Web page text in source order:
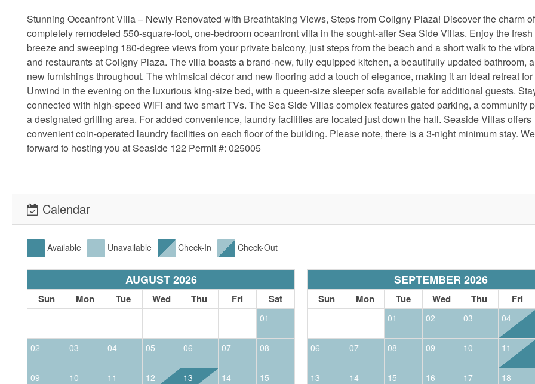
Stunning Oceanfront Villa – Newly Renovated with Breathtaking Views, Steps from Coligny Plaza! Discover the charm
completely remodeled 550-square-foot, one-bedroom oceanfront villa in the sought-after Sea Side Villas. Enjoy the
breeze and sweeping 180-degree views from your private balcony, just steps from the beach and a short walk to the
and restaurants at Coligny Plaza. The villa boasts a brand-new, fully equipped kitchen, a beautifully updated bathroom,
new furnishings throughout. The whimsical décor and new flooring add a touch of elegance, making it an ideal retreat
Unwind in the evening on the luxurious king-size bed, with a queen-size sleeper sofa available for additional guests.
connected with high-speed WiFi and two smart TVs. The Sea Side Villas complex features gated parking, a community
a designated grilling area. For added convenience, laundry facilities are located just down the hall. Seaside Villas offers
convenient coin-operated laundry facilities on each floor of the building. Please note, there is a 3-night minimum stay.
forward to hosting you at Seaside 122 Permit #: 025005
Calendar
Available Unavailable Check-In Check-Out
AUGUST 2026
Sun Mon Tue Wed Thu Fri Sat
01
02 03 04 05 06 07 08
09 10 11 12 13 14 15
SEPTEMBER 2026
Sun Mon Tue Wed Thu Fri
01 02 03 04
06 07 08 09 10 11
13 14 15 16 17 18